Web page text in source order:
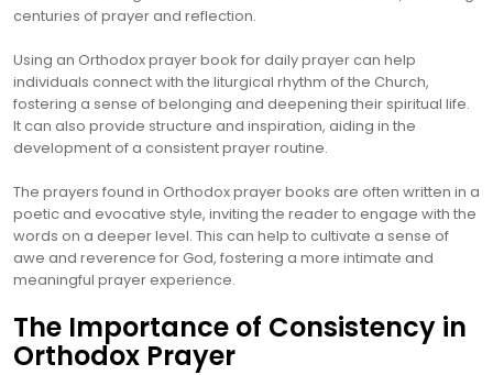
centuries of prayer and reflection.
Using an Orthodox prayer book for daily prayer can help
individuals connect with the liturgical rhythm of the Church,
fostering a sense of belonging and deepening their spiritual life.
It can also provide structure and inspiration, aiding in the
development of a consistent prayer routine.
The prayers found in Orthodox prayer books are often written in a
poetic and evocative style, inviting the reader to engage with the
words on a deeper level. This can help to cultivate a sense of
awe and reverence for God, fostering a more intimate and
meaningful prayer experience.
The Importance of Consistency in
Orthodox Prayer